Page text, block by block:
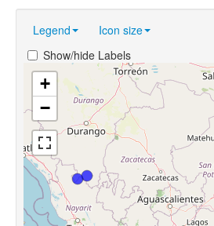
About
Legend Icon size
Show/hide Labels
+
−